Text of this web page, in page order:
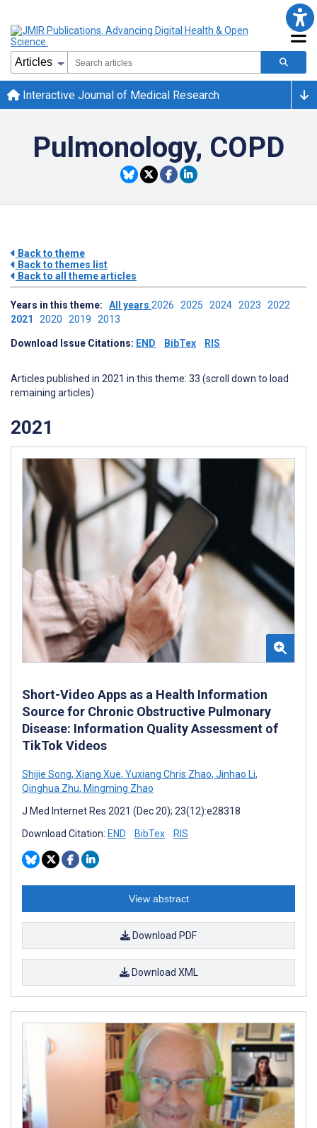
Interactive Journal of Medical Research
Pulmonology, COPD
Back to theme
Back to themes list
Back to all theme articles
Years in this theme: All years 2026 2025 2024 2023 2022
2021 2020 2019 2013
Download Issue Citations: END BibTex RIS
Articles published in 2021 in this theme: 33 (scroll down to load
remaining articles)
2021
Short-Video Apps as a Health Information
Source for Chronic Obstructive Pulmonary
Disease: Information Quality Assessment of
TikTok Videos
Shijie Song, Xiang Xue, Yuxiang Chris Zhao, Jinhao Li,
Qinghua Zhu, Mingming Zhao
J Med Internet Res 2021 (Dec 20); 23(12):e28318
Download Citation: END BibTex RIS
View abstract
Download PDF
Download XML